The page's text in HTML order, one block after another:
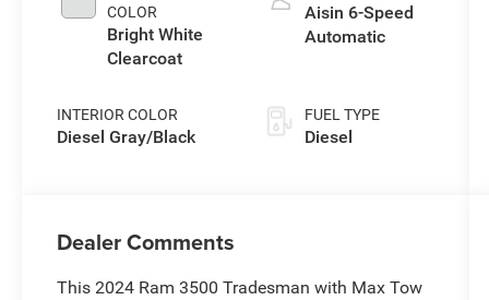
COLOR
Bright White
Clearcoat
INTERIOR COLOR
Diesel Gray/Black
Aisin 6-Speed
Automatic
FUEL TYPE
Diesel
Dealer Comments
This 2024 Ram 3500 Tradesman with Max Tow